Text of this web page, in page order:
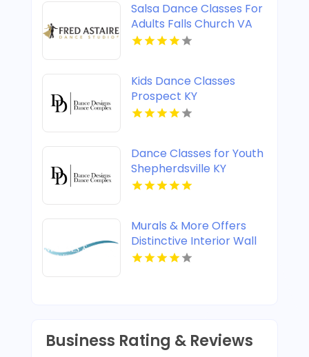
Salsa Dance Classes For
Adults Falls Church VA
Kids Dance Classes
Prospect KY
Dance Classes for Youth
Shepherdsville KY
Murals & More Offers
Distinctive Interior Wall
Murals in Nashville TN
Business Rating & Reviews